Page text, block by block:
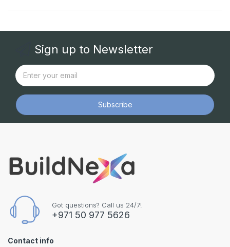
Sign up to Newsletter
Subscribe
Got questions? Call us 24/7!
+971 50 977 5626
Contact info